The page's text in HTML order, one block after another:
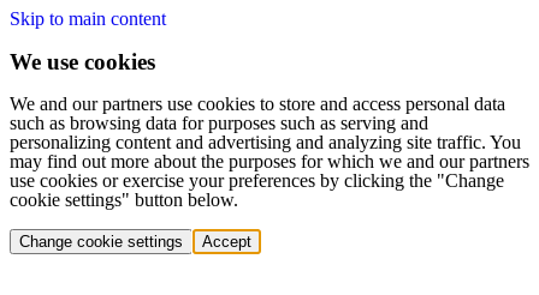
Skip to main content
We use cookies
We and our partners use cookies to store and access personal data
such as browsing data for purposes such as serving and
personalizing content and advertising and analyzing site traffic. You
may find out more about the purposes for which we and our partners
use cookies or exercise your preferences by clicking the "Change
cookie settings" button below.
Change cookie settings Accept